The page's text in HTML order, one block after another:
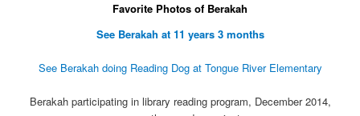
Favorite Photos of Berakah
See Berakah at 11 years 3 months
See Berakah doing Reading Dog at Tongue River Elementary
Berakah participating in library reading program, December 2014,